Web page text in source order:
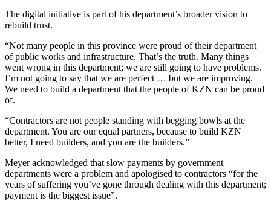
The digital initiative is part of his department’s broader vision to
rebuild trust.
“Not many people in this province were proud of their department
of public works and infrastructure. That’s the truth. Many things
went wrong in this department; we are still going to have problems.
I’m not going to say that we are perfect … but we are improving.
We need to build a department that the people of KZN can be proud
of.
“Contractors are not people standing with begging bowls at the
department. You are our equal partners, because to build KZN
better, I need builders, and you are the builders.”
Meyer acknowledged that slow payments by government
departments were a problem and apologised to contractors “for the
years of suffering you’ve gone through dealing with this department;
payment is the biggest issue”.